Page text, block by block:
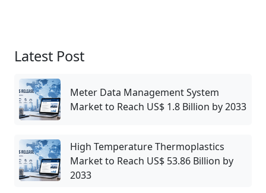
Latest Post
Meter Data Management System
Market to Reach US$ 1.8 Billion by 2033
High Temperature Thermoplastics
Market to Reach US$ 53.86 Billion by
2033